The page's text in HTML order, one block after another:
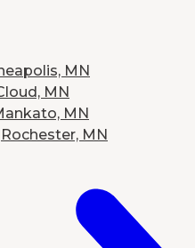
MN
MN
MN
Rochester, MN